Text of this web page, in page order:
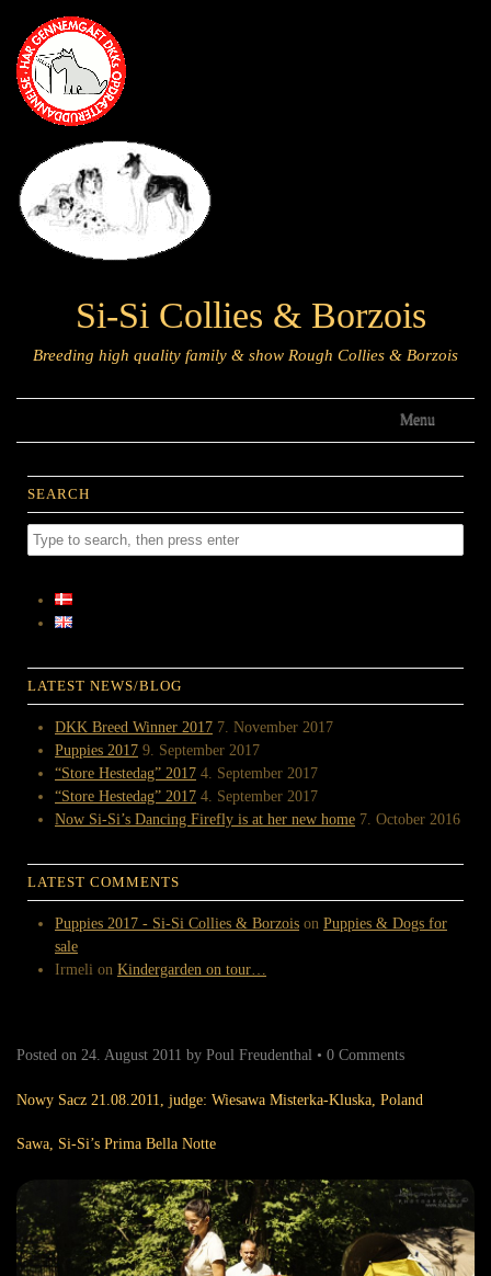
Si-Si Collies & Borzois
Breeding high quality family & show Rough Collies & Borzois
Menu
SEARCH
LATEST NEWS/BLOG
DKK Breed Winner 2017 7. November 2017
Puppies 2017 9. September 2017
“Store Hestedag” 2017 4. September 2017
“Store Hestedag” 2017 4. September 2017
Now Si-Si’s Dancing Firefly is at her new home 7. October 2016
LATEST COMMENTS
Puppies 2017 - Si-Si Collies & Borzois on Puppies & Dogs for
sale
Irmeli on Kindergarden on tour…
Posted on 24. August 2011 by Poul Freudenthal • 0 Comments
Nowy Sacz 21.08.2011, judge: Wiesawa Misterka-Kluska, Poland
Sawa, Si-Si’s Prima Bella Notte